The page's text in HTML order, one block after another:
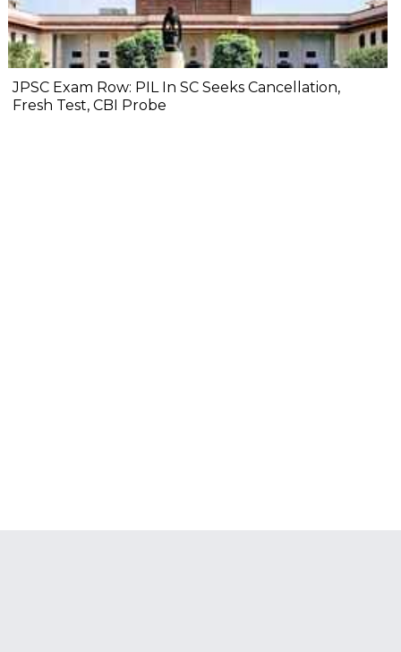
JPSC Exam Row: PIL In SC Seeks Cancellation,
Fresh Test, CBI Probe